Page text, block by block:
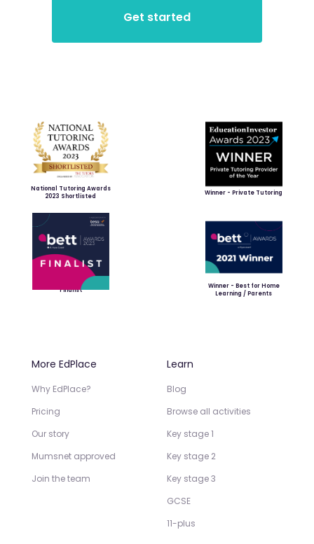
National Tutoring Awards
2023 Shortlisted
Winner - Private Tutoring
Finalist
Winner - Best for Home
Learning / Parents
More EdPlace
Why EdPlace?
Pricing
Our story
Mumsnet approved
Join the team
Learn
Blog
Browse all activities
Key stage 1
Key stage 2
Key stage 3
GCSE
11-plus